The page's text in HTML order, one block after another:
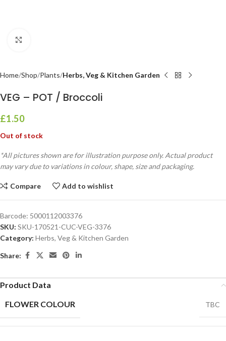
Home Shop Plants Herbs, Veg & Kitchen Garden
VEG – POT / Broccoli
£1.50
Out of stock
*All pictures shown are for illustration purpose only. Actual product
may vary due to variations in colour, shape, size and packaging.
Compare Add to wishlist
Barcode: 5000112003376
SKU: SKU-170521-CUC-VEG-3376
Category: Herbs, Veg & Kitchen Garden
Share:
Product Data
FLOWER COLOUR
TBC